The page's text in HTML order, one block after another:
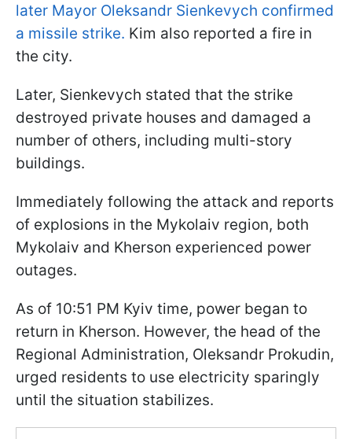
later Mayor Oleksandr Sienkevych confirmed
a missile strike. Kim also reported a fire in
the city.
Later, Sienkevych stated that the strike
destroyed private houses and damaged a
number of others, including multi-story
buildings.
Immediately following the attack and reports
of explosions in the Mykolaiv region, both
Mykolaiv and Kherson experienced power
outages.
As of 10:51 PM Kyiv time, power began to
return in Kherson. However, the head of the
Regional Administration, Oleksandr Prokudin,
urged residents to use electricity sparingly
until the situation stabilizes.